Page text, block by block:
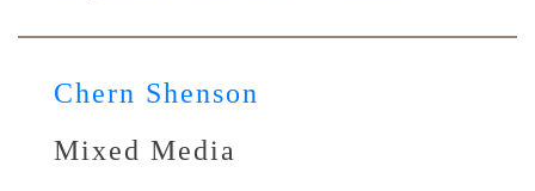
Chern Shenson
Mixed Media